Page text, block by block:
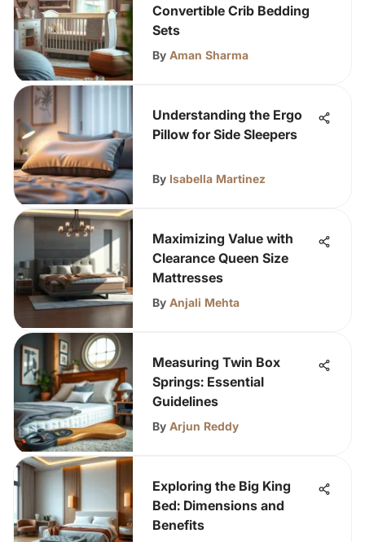
Convertible Crib Bedding
Sets
By Aman Sharma
Understanding the Ergo
Pillow for Side Sleepers
By Isabella Martinez
Maximizing Value with
Clearance Queen Size
Mattresses
By Anjali Mehta
Measuring Twin Box
Springs: Essential
Guidelines
By Arjun Reddy
Exploring the Big King
Bed: Dimensions and
Benefits